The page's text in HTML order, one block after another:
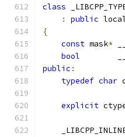
class
:
public
{
const mask*
bool
public :
typedef char
explicit